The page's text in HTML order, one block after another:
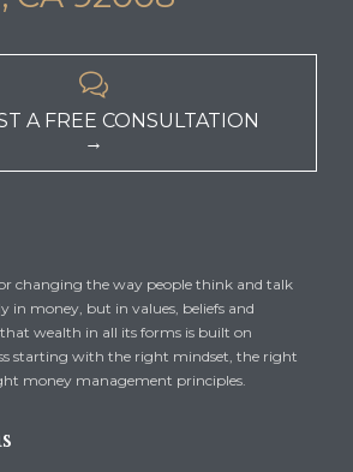

A FREE CONSULTATION
→
changing the way people think and talk
in money, but in values, beliefs and
wealth in all its forms is built on
starting with the right mindset, the right
money management principles.